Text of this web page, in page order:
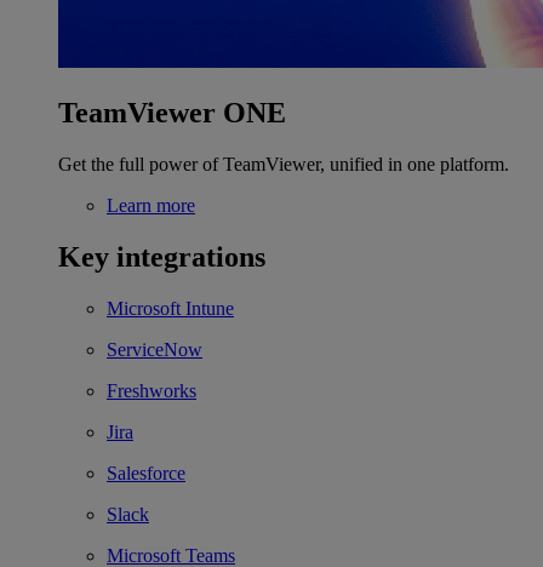
TeamViewer ONE
Get the full power of TeamViewer, unified in one platform.
Learn more
Key integrations
Microsoft Intune
ServiceNow
Freshworks
Jira
Salesforce
Slack
Microsoft Teams